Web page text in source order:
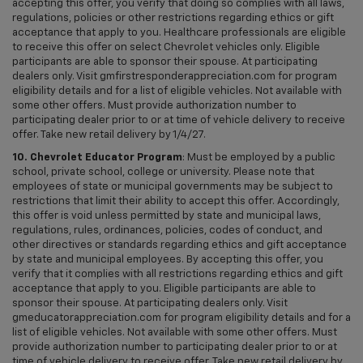
accepting this offer, you verify that doing so complies with all laws,
regulations, policies or other restrictions regarding ethics or gift
acceptance that apply to you. Healthcare professionals are eligible
to receive this offer on select Chevrolet vehicles only. Eligible
participants are able to sponsor their spouse. At participating
dealers only. Visit gmfirstresponderappreciation.com for program
eligibility details and for a list of eligible vehicles. Not available with
some other offers. Must provide authorization number to
participating dealer prior to or at time of vehicle delivery to receive
offer. Take new retail delivery by 1/4/27.
10. Chevrolet Educator Program: Must be employed by a public
school, private school, college or university. Please note that
employees of state or municipal governments may be subject to
restrictions that limit their ability to accept this offer. Accordingly,
this offer is void unless permitted by state and municipal laws,
regulations, rules, ordinances, policies, codes of conduct, and
other directives or standards regarding ethics and gift acceptance
by state and municipal employees. By accepting this offer, you
verify that it complies with all restrictions regarding ethics and gift
acceptance that apply to you. Eligible participants are able to
sponsor their spouse. At participating dealers only. Visit
gmeducatorappreciation.com for program eligibility details and for a
list of eligible vehicles. Not available with some other offers. Must
provide authorization number to participating dealer prior to or at